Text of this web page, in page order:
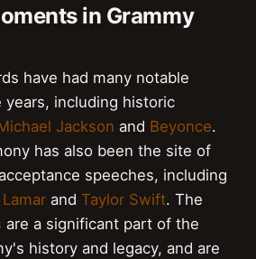
in Grammy
have had many notable
including historic
Jackson and Beyonce.
has also been the site of
speeches, including
and Taylor Swift. The
are a significant part of the
history and legacy, and are